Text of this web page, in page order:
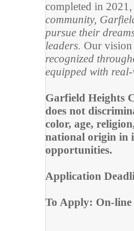
completed in
community,
pursue their
leaders. Our
recognized
equipped with
Garfield Heights
does not
color, age,
national origin in
opportunities.
Application
To Apply: On-line